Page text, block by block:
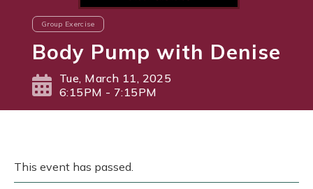
Group Exercise
Body Pump with Denise
Tue, March 11, 2025
6:15PM - 7:15PM
This event has passed.